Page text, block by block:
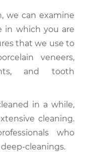
we can examine
in which you are
that we use to
veneers,
and tooth
in a while,
cleaning.
who
cleanings.